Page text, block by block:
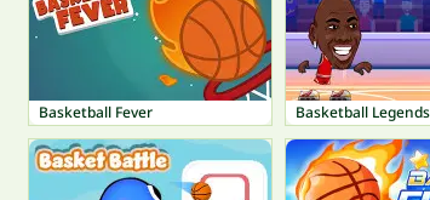
Basketball Fever Basketball